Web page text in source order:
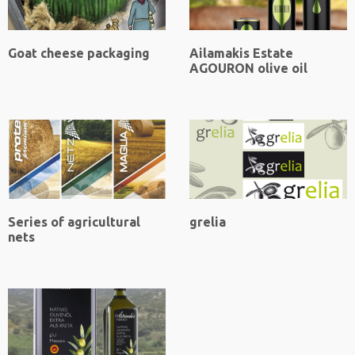
Goat cheese packaging
Ailamakis Estate
AGOURON olive oil
Series of agricultural
nets
grelia